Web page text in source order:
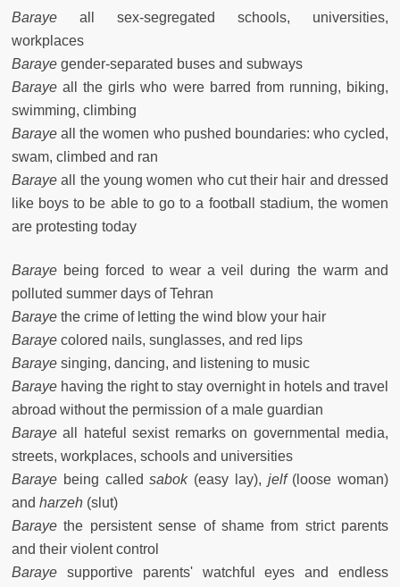
Baraye all sex-segregated schools, universities,
workplaces
Baraye gender-separated buses and subways
Baraye all the girls who were barred from running, biking,
swimming, climbing
Baraye all the women who pushed boundaries: who cycled,
swam, climbed and ran
Baraye all the young women who cut their hair and dressed
like boys to be able to go to a football stadium, the women
are protesting today
Baraye being forced to wear a veil during the warm and
polluted summer days of Tehran
Baraye the crime of letting the wind blow your hair
Baraye colored nails, sunglasses, and red lips
Baraye singing, dancing, and listening to music
Baraye having the right to stay overnight in hotels and travel
abroad without the permission of a male guardian
Baraye all hateful sexist remarks on governmental media,
streets, workplaces, schools and universities
Baraye being calledsabok(easy lay), jelf(loose woman)
and harzeh (slut)
Baraye the persistent sense of shame from strict parents
and their violent control
Baraye supportive parents' watchful eyes and endless